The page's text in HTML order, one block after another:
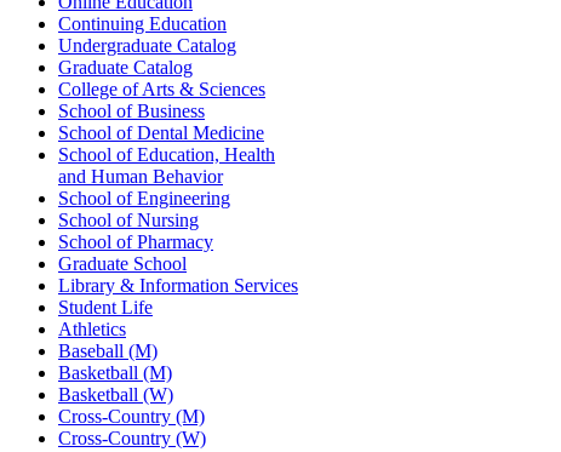
Continuing Education
Undergraduate Catalog
Graduate Catalog
College of Arts & Sciences
School of Business
School of Dental Medicine
School of Education, Health
and Human Behavior
School of Engineering
School of Nursing
School of Pharmacy
Graduate School
Library & Information Services
Student Life
Athletics
Baseball (M)
Basketball (M)
Basketball (W)
Cross-Country (M)
Cross-Country (W)